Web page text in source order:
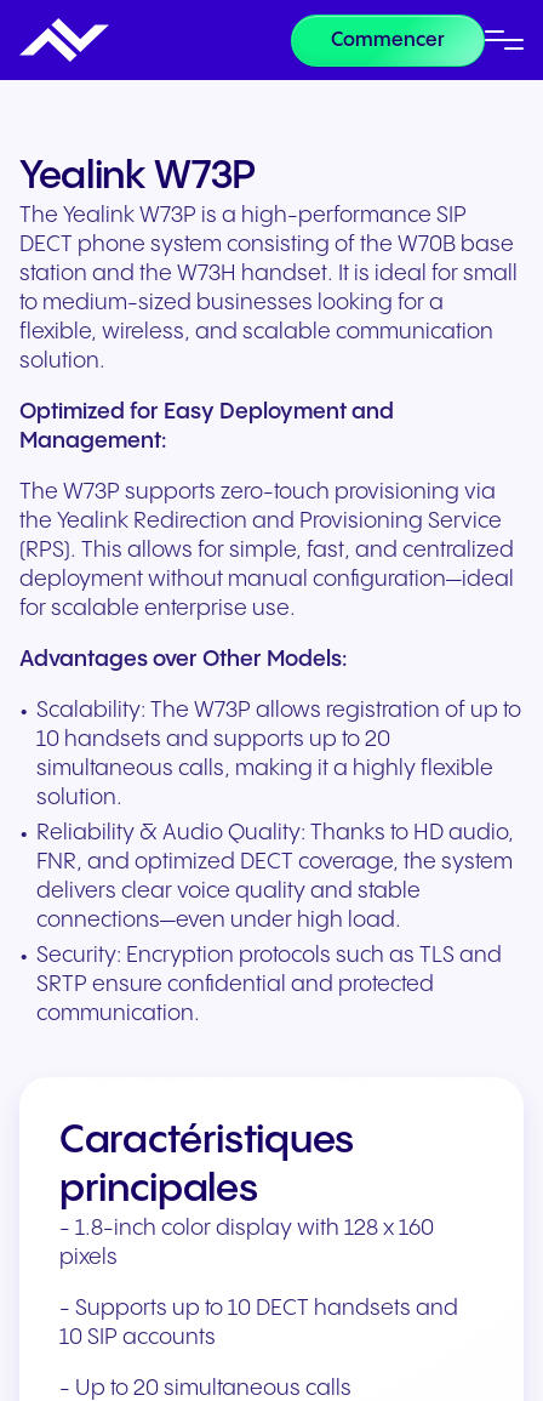
Commencer
Yealink W73P
The Yealink W73P is a high-performance SIP
DECT phone system consisting of the W70B base
station and the W73H handset. It is ideal for small
to medium-sized businesses looking for a
flexible, wireless, and scalable communication
solution.
Optimized for Easy Deployment and
Management:
The W73P supports zero-touch provisioning via
the Yealink Redirection and Provisioning Service
(RPS). This allows for simple, fast, and centralized
deployment without manual configuration—ideal
for scalable enterprise use.
Advantages over Other Models:
Scalability: The W73P allows registration of up to
10 handsets and supports up to 20
simultaneous calls, making it a highly flexible
solution.
Reliability & Audio Quality: Thanks to HD audio,
FNR, and optimized DECT coverage, the system
delivers clear voice quality and stable
connections—even under high load.
Security: Encryption protocols such as TLS and
SRTP ensure confidential and protected
communication.
Caractéristiques
principales
- 1.8-inch color display with 128 x 160
pixels
- Supports up to 10 DECT handsets and
10 SIP accounts
- Up to 20 simultaneous calls